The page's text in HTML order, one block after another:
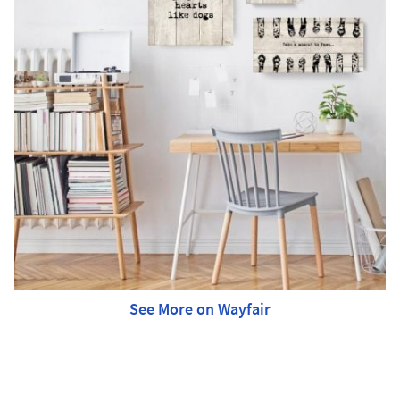
See More on Wayfair